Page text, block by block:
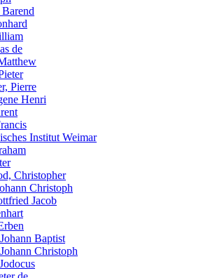
de
Pierre
Henri
Institut Weimar
Christopher
Christoph
Jacob
Baptist
Christoph